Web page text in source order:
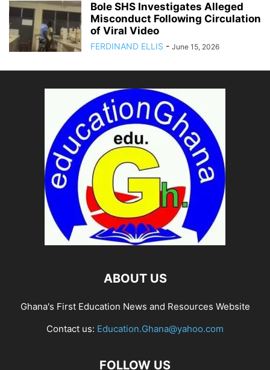
Bole SHS Investigates Alleged
Misconduct Following Circulation
of Viral Video
FERDINAND ELLIS - June 15, 2026
ABOUT US
Ghana's First Education News and Resources Website
Contact us: Education.Ghana@yahoo.com
FOLLOW US